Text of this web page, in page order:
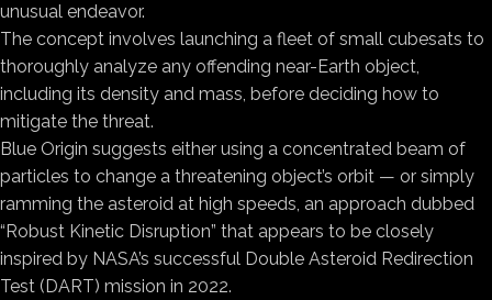
unusual endeavor.
The concept involves launching a fleet of small cubesats to
thoroughly analyze any offending near-Earth object,
including its density and mass, before deciding how to
mitigate the threat.
Blue Origin suggests either using a concentrated beam of
particles to change a threatening object’s orbit — or simply
ramming the asteroid at high speeds, an approach dubbed
“Robust Kinetic Disruption” that appears to be closely
inspired by NASA’s successful Double Asteroid Redirection
Test (DART) mission in 2022.